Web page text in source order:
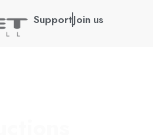
SupportJoin us